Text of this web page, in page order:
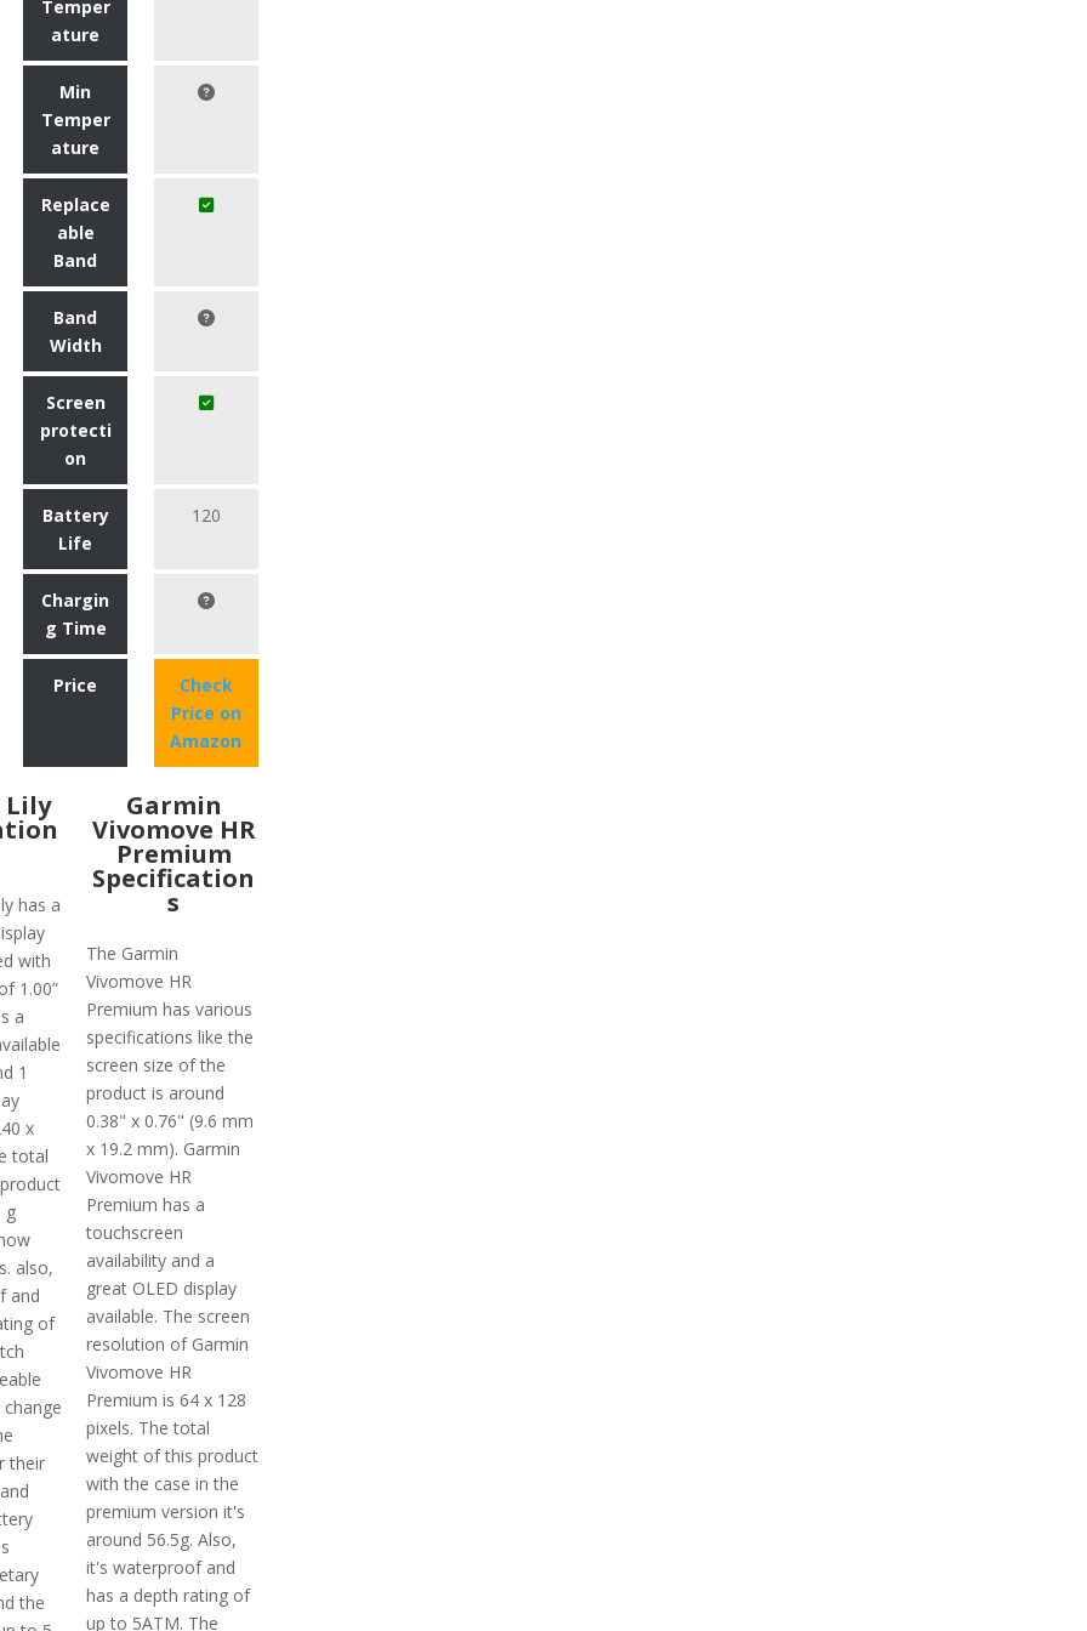
Temper
ature
Min
Temper
ature
Replace
able
Band
Band
Width
Screen
protecti
on
Battery
Life
120
Chargin
g Time
Price
Check
Price on
Amazon
Lily
has a
with
1.00”
a
1
x
total
g
also,
and
of
their
the
Garmin
Vivomove HR
Premium
Specification
s
The Garmin
Vivomove HR
Premium has various
specifications like the
screen size of the
product is around
0.38" x 0.76" (9.6 mm
x 19.2 mm). Garmin
Vivomove HR
Premium has a
touchscreen
availability and a
great OLED display
available. The screen
resolution of Garmin
Vivomove HR
Premium is 64 x 128
pixels. The total
weight of this product
with the case in the
premium version it's
around 56.5g. Also,
it's waterproof and
has a depth rating of
up to 5ATM. The